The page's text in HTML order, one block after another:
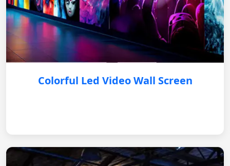
Colorful Led Video Wall Screen